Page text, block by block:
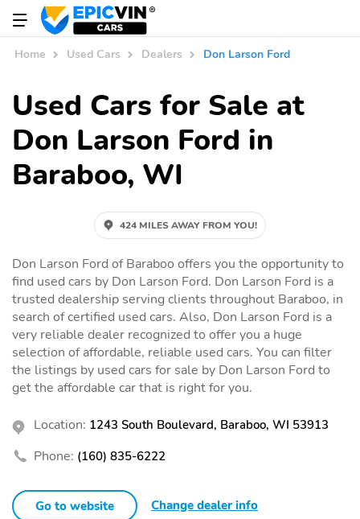
Home Used Cars Dealers Don Larson Ford
Used Cars for Sale at
Don Larson Ford in
Baraboo, WI
424 MILES AWAY FROM YOU!
Don Larson Ford of Baraboo offers you the opportunity to
find used cars by Don Larson Ford. Don Larson Ford is a
trusted dealership serving clients throughout Baraboo, in
search of certified used cars. Also, Don Larson Ford is a
very reliable dealer recognized to offer you a huge
selection of affordable, reliable used cars. You can filter
the listings by used cars for sale by Don Larson Ford to
get the affordable car that is right for you.
Location: 1243 South Boulevard, Baraboo, WI 53913
Phone: (160) 835-6222
Go to website Change dealer info